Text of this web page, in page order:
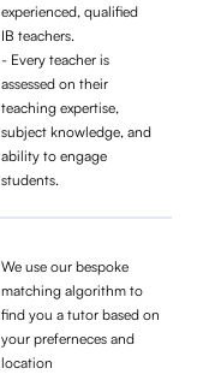
experienced, qualified
IB teachers.
- Every teacher is
assessed on their
teaching expertise,
subject knowledge, and
ability to engage
students.
We use our bespoke
matching algorithm to
find you a tutor based on
your preferneces and
location